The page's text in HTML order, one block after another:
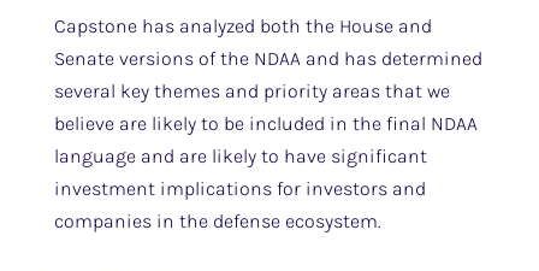
Capstone has analyzed both the House and
Senate versions of the NDAA and has determined
several key themes and priority areas that we
believe are likely to be included in the final NDAA
language and are likely to have significant
investment implications for investors and
companies in the defense ecosystem.